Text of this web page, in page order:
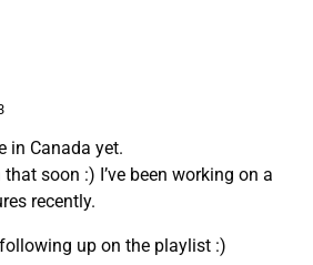
in Canada yet.
soon :) I’ve been working on a
recently.
up on the playlist :)